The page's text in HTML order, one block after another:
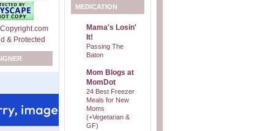
MEDICATION
Mama's Losin'
It!
Passing The
Baton
Mom Blogs at
MomDot
24 Best Freezer
Meals for New
Moms
(+Vegetarian &
GF)